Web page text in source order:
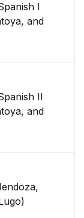
I
and
II
and